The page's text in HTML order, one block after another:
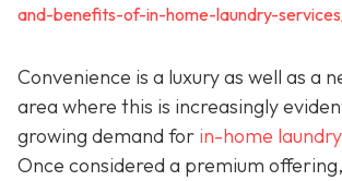
and-benefits-of-in-home-laundry-
Convenience is a luxury as well as a
area where this is increasingly
growing demand for in-home
Once considered a premium